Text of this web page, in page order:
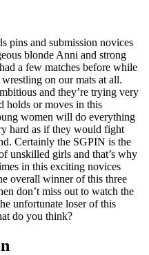
pins and submission novices
blonde Anni and strong
a few matches before while
on our mats at all.
and they’re trying very
holds or moves in this
women will do everything
hard as if they would fight
Certainly the SGPIN is the
unskilled girls and that’s why
in this exciting novices
overall winner of this three
don’t miss out to watch the
unfortunate loser of this
do you think?